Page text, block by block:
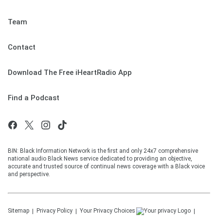
Team
Contact
Download The Free iHeartRadio App
Find a Podcast
BIN: Black Information Network is the first and only 24x7 comprehensive
national audio Black News service dedicated to providing an objective,
accurate and trusted source of continual news coverage with a Black voice
and perspective.
Sitemap Privacy Policy Your Privacy Choices